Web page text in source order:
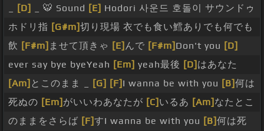
[D] _ 🐯 Sound [E] Hodori 사운드 호돌이 サウンドゥ
ホドリ指 [G#m]切り現場 衣でも食い鱈ありでも何でも
飲 [F#m] ませて頂きゃ [E] んで [F#m] Don't you [D]
ever say bye byeYeah [Em] yeah最後 [D] はあなた
[Am] とこのまま _ [G] [F] I wanna be with you [B]何は
死ぬの [Em] がいいわあなたが [C] いるあ [Am] なたとこ
のままをさらば [F]すI wanna be with you [B]何は死